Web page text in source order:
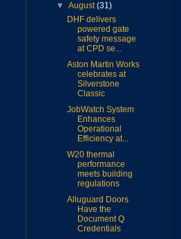
▼August(31)
DHF delivers
powered gate
safety message
at CPD se...
Aston Martin Works
celebrates at
Silverstone
Classic
JobWatch System
Enhances
Operational
Efficiency at...
W20 thermal
performance
meets building
regulations
Alluguard Doors
Have the
Document Q
Credentials